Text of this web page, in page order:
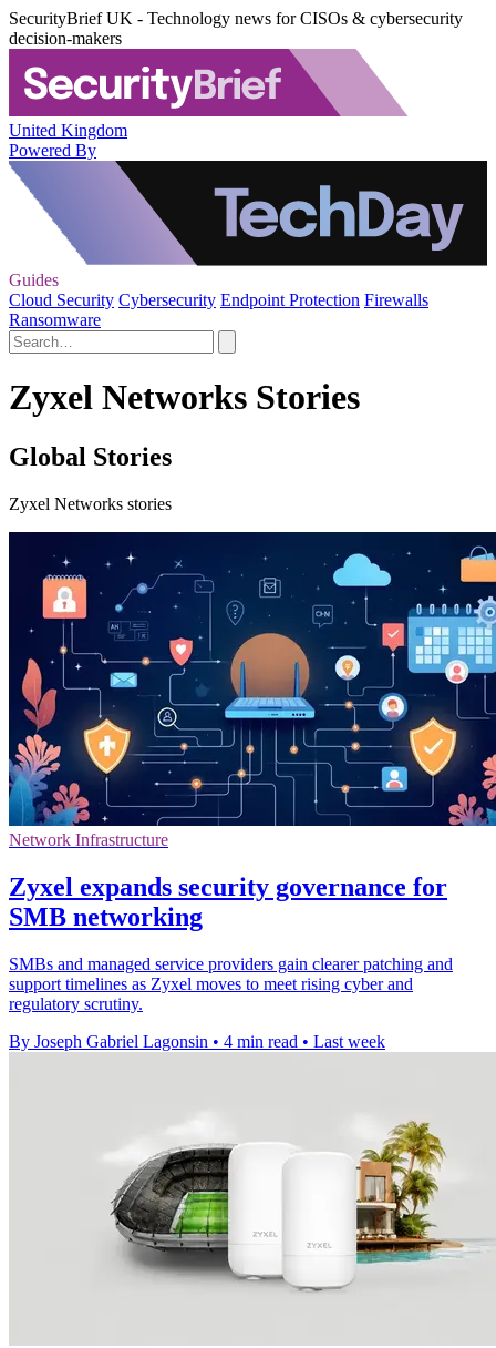
SecurityBrief UK - Technology news for CISOs & cybersecurity
decision-makers
United Kingdom
Powered By
Guides
Cloud Security Cybersecurity Endpoint Protection Firewalls
Ransomware
Zyxel Networks Stories
Global Stories
Zyxel Networks stories
Network Infrastructure
Zyxel expands security governance for
SMB networking
SMBs and managed service providers gain clearer patching and
support timelines as Zyxel moves to meet rising cyber and
regulatory scrutiny.
By Joseph Gabriel Lagonsin • 4 min read • Last week